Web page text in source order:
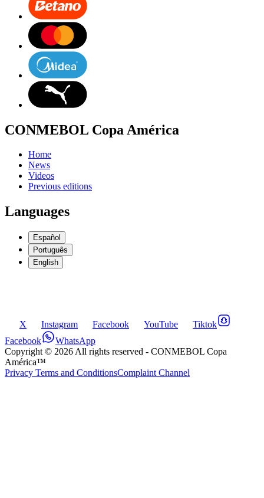
CONMEBOL Copa América
Home
News
Videos
Previous editions
Languages
Español
Português
English
X Instagram Facebook YouTube
Tiktok
Facebook
WhatsApp
Copyright © 2026 All rights reserved - CONMEBOL Copa
América™
Privacy Terms and ConditionsComplaint Channel